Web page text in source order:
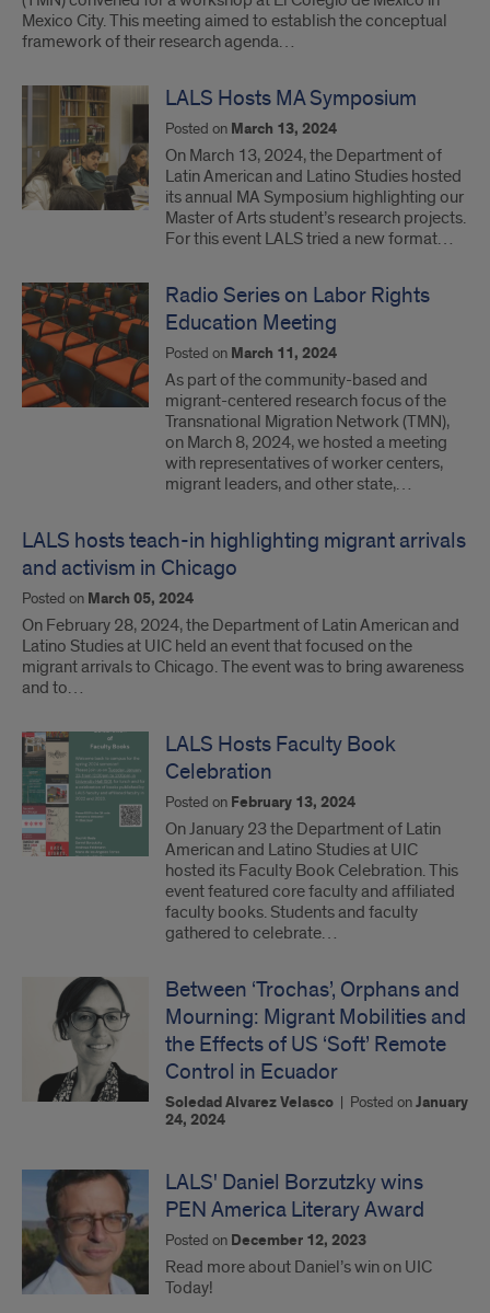
Mexico City. This meeting aimed to establish the conceptual
framework of their research agenda…
LALS Hosts MA Symposium
Posted on March 13, 2024
On March 13, 2024, the Department of
Latin American and Latino Studies hosted
its annual MA Symposium highlighting our
Master of Arts student’s research projects.
For this event LALS tried a new format…
Radio Series on Labor Rights
Education Meeting
Posted on March 11, 2024
As part of the community-based and
migrant-centered research focus of the
Transnational Migration Network (TMN),
on March 8, 2024, we hosted a meeting
with representatives of worker centers,
migrant leaders, and other state,…
LALS hosts teach-in highlighting migrant arrivals
and activism in Chicago
Posted on March 05, 2024
On February 28, 2024, the Department of Latin American and
Latino Studies at UIC held an event that focused on the
migrant arrivals to Chicago. The event was to bring awareness
and to…
LALS Hosts Faculty Book
Celebration
Posted on February 13, 2024
On January 23 the Department of Latin
American and Latino Studies at UIC
hosted its Faculty Book Celebration. This
event featured core faculty and affiliated
faculty books. Students and faculty
gathered to celebrate…
Between ‘Trochas’, Orphans and
Mourning: Migrant Mobilities and
the Effects of US ‘Soft’ Remote
Control in Ecuador
Soledad Alvarez Velasco | Posted onJanuary
24, 2024
LALS' Daniel Borzutzky wins
PEN America Literary Award
Posted on December 12, 2023
Read more about Daniel’s win on UIC
Today!